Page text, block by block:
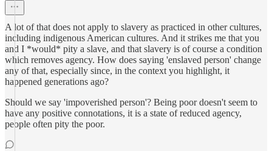
A lot of that does not apply to slavery as practiced in other cultures,
including indigenous American cultures. And it strikes me that you
and I *would* pity a slave, and that slavery is of course a condition
which removes agency. How does saying 'enslaved person' change
any of that, especially since, in the context you highlight, it
happened generations ago?
Should we say 'impoverished person'? Being poor doesn't seem to
have any positive connotations, it is a state of reduced agency,
people often pity the poor.